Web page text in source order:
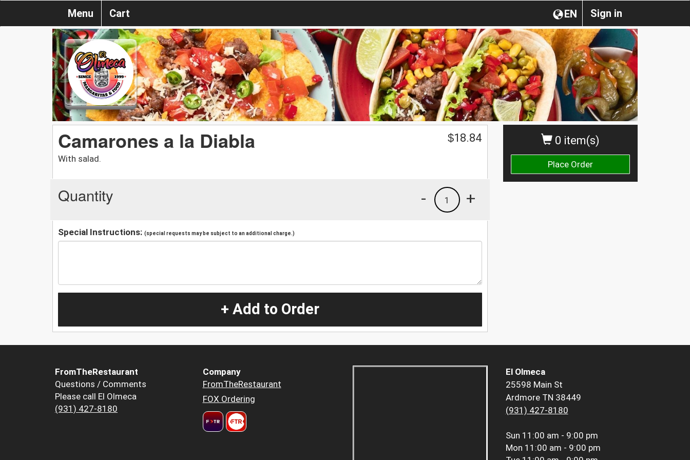
Sign in
EN
Menu Cart
0 item(s)
Place Order
Camarones a la Diabla
With salad.
$18.84
Quantity +
1
-
Special Instructions: (special requests may be subject to an additional charge.)
+ Add to Order
FromTheRestaurant
Questions / Comments
Please call El Olmeca
(931) 427-8180
Company
FromTheRestaurant
FOX Ordering
El Olmeca
25598 Main St
Ardmore TN 38449
(931) 427-8180
Sun 11:00 am - 9:00 pm
Mon 11:00 am - 9:00 pm